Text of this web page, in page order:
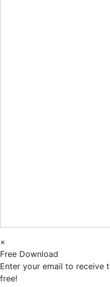
×
Free Download
Enter your email to receive
free!